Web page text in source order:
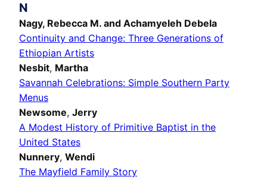
N
Nagy, Rebecca M. and Achamyeleh Debela
Continuity and Change: Three Generations of
Ethiopian Artists
Nesbit, Martha
Savannah Celebrations: Simple Southern Party
Menus
Newsome, Jerry
A Modest History of Primitive Baptist in the
United States
Nunnery, Wendi
The Mayfield Family Story